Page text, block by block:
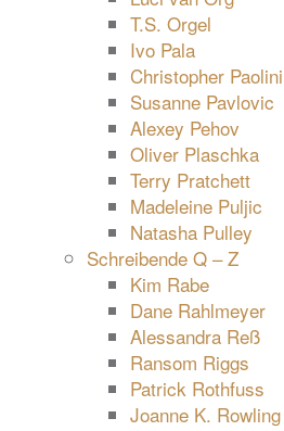
T.S. Orgel
Ivo Pala
Christopher Paolini
Susanne Pavlovic
Alexey Pehov
Oliver Plaschka
Terry Pratchett
Madeleine Puljic
Natasha Pulley
Schreibende Q – Z
Kim Rabe
Dane Rahlmeyer
Alessandra Reß
Ransom Riggs
Patrick Rothfuss
Joanne K. Rowling